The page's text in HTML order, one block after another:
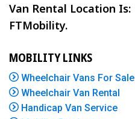
Van Rental Location Is:
FTMobility.
MOBILITY LINKS
Wheelchair Vans For Sale
Wheelchair Van Rental
Handicap Van Service